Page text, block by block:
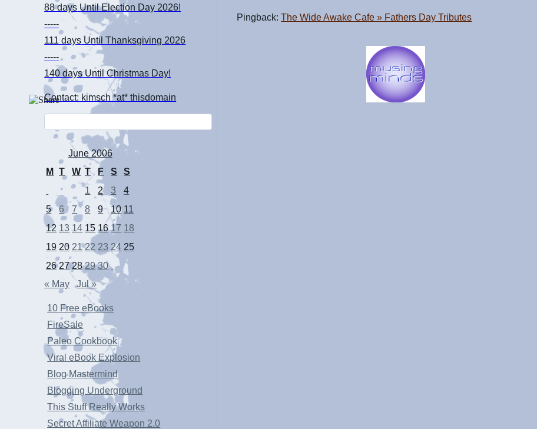
88 days Until Election Day 2026!
-----
111 daysUntil Thanksgiving 2026
-----
140 daysUntil Christmas Day!
Contact: kimsch *at* thisdomain
June 2006
M
T W T F S
S
1
2 3
4
5
6 7 8 9 10 11
12 13 14 15 16 17 18
19 20 21 22 23 24 25
26 27 28 29 30
« May
Jul »
10 Free eBooks
FireSale
Paleo Cookbook
Viral eBook Explosion
Blog Mastermind
Blogging Underground
This Stuff Really Works
Secret Affiliate Weapon 2.0
Pingback:The Wide Awake Cafe » Fathers Day Tributes